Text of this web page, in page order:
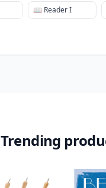
📖 Reader I
Trending